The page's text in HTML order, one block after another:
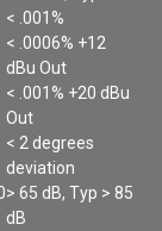
< .001%
< .0006% +12
dBu Out
< .001% +20 dBu
Out
< 2 degrees
deviation
> 65 dB, Typ > 85
dB